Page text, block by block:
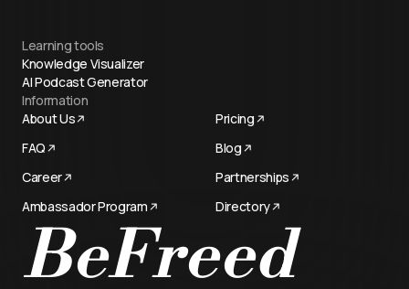
Learning tools
Knowledge Visualizer
AI Podcast Generator
Information
About Us
Pricing
FAQ
Blog
Career
Partnerships
Ambassador Program
Directory
Try now